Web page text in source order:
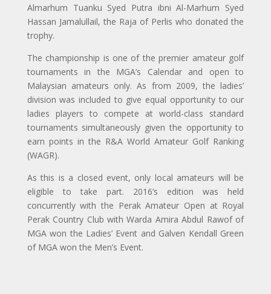
Almarhum Tuanku Syed Putra ibni Al-Marhum Syed
Hassan Jamalullail, the Raja of Perlis who donated the
trophy.
The championship is one of the premier amateur golf
tournaments in the MGA’s Calendar and open to
Malaysian amateurs only. As from 2009, the ladies’
division was included to give equal opportunity to our
ladies players to compete at world-class standard
tournaments simultaneously given the opportunity to
earn points in the R&A World Amateur Golf Ranking
(WAGR).
As this is a closed event, only local amateurs will be
eligible to take part. 2016’s edition was held
concurrently with the Perak Amateur Open at Royal
Perak Country Club with Warda Amira Abdul Rawof of
MGA won the Ladies’ Event and Galven Kendall Green
of MGA won the Men’s Event.